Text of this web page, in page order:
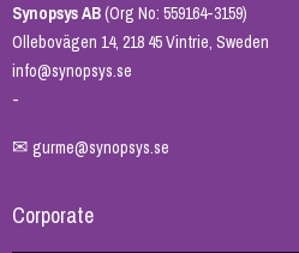
Synopsys AB(Org No: 559164-3159)
Ollebovägen 14, 218 45 Vintrie, Sweden
info@synopsys.se
-
✉ gurme@synopsys.se
Corporate